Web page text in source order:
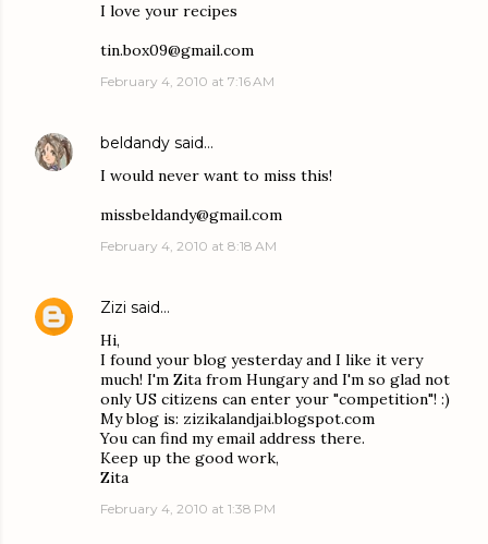
I love your recipes
tin.box09@gmail.com
February 4, 2010 at 7:16 AM
beldandy said…
I would never want to miss this!
missbeldandy@gmail.com
February 4, 2010 at 8:18 AM
Zizi said…
Hi,
I found your blog yesterday and I like it very
much! I'm Zita from Hungary and I'm so glad not
only US citizens can enter your "competition"! :)
My blog is: zizikalandjai.blogspot.com
You can find my email address there.
Keep up the good work,
Zita
February 4, 2010 at 1:38 PM